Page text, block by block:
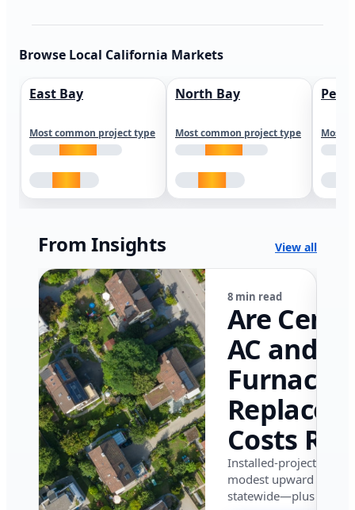
Browse Local California Markets
East Bay
Most common project type
North Bay
Most common project type Most
From Insights View all
8 min read
Are
AC and
Furnace
Costs
in
in 2026?
Installed-project data
modest upward
statewide—plus where